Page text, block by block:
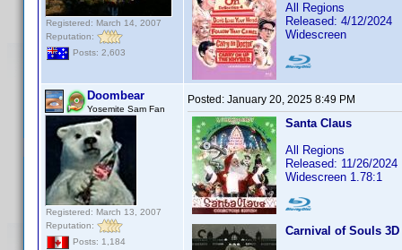
Registered: March 14, 2007
Reputation:
Posts: 2,603
All Regions
Released: 4/12/2024
Widescreen
Doombear
Yosemite Sam Fan
Registered: March 13, 2007
Reputation:
Posts: 1,184
Posted: January 20, 2025 8:49 PM
Santa Claus
All Regions
Released: 11/26/2024
Widescreen 1.78:1
Carnival of Souls 3D